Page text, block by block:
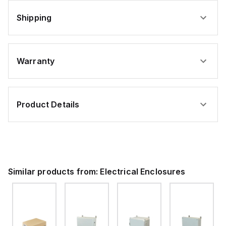
Shipping
Warranty
Product Details
Similar products from: Electrical Enclosures